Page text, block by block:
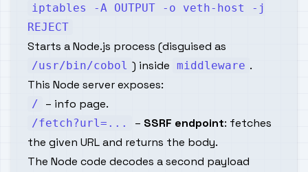
iptables -A OUTPUT -o veth-host -j
REJECT
Starts a Node.js process (disguised as
/usr/bin/cobol ) inside middleware .
This Node server exposes:
/ – info page.
/fetch?url=... – SSRF endpoint: fetches
the given URL and returns the body.
The Node code decodes a second payload